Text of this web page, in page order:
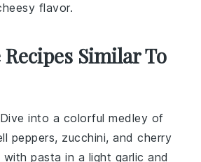
flavor.
Similar To
into a colorful medley of
peppers, zucchini, and cherry
withpasta in a light garlic and